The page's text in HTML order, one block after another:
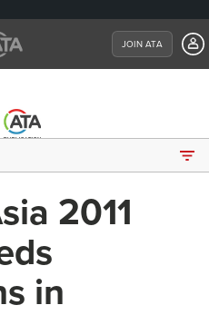
JOIN ATA
2011
in